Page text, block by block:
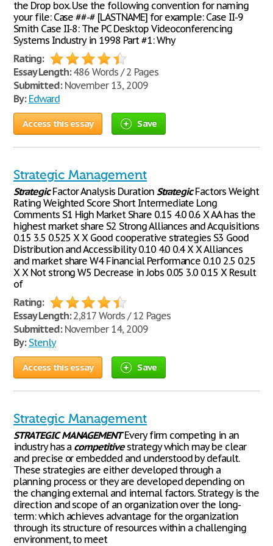
the Drop box. Use the following convention for naming
your file: Case ##-# [LASTNAME] for example: Case II-9
Smith Case II-8: The PC Desktop Videoconferencing
Systems Industry in 1998 Part #1: Why
Rating:
Essay Length:486 Words / 2 Pages
Submitted:November 13, 2009
By: Edward
Access this essay Save
Strategic Management
StrategicFactor Analysis Duration StrategicFactors Weight
Rating Weighted Score Short Intermediate Long
Comments S1 High Market Share 0.15 4.0 0.6 X AA has the
highest market share S2 Strong Alliances and Acquisitions
0.15 3.5 0.525 X X Good cooperative strategies S3 Good
Distribution and Accessibility 0.10 4.0 0.4 X X Alliances
and market share W4 Financial Performance 0.10 2.5 0.25
X X Not strong W5 Decrease in Jobs 0.05 3.0 0.15 X Result
of
Rating:
Essay Length:2,817 Words / 12 Pages
Submitted:November 14, 2009
By: Stenly
Access this essay Save
Strategic Management
STRATEGIC MANAGEMENTEvery firm competing in an
industry has a competitivestrategy which may be clear
and precise or embedded and understood by default.
These strategies are either developed through a
planning process or they are developed depending on
the changing external and internal factors. Strategy is the
direction and scope of an organization over the long-
term: which achieves advantage for the organization
through its structure of resources within a challenging
environment, to meet